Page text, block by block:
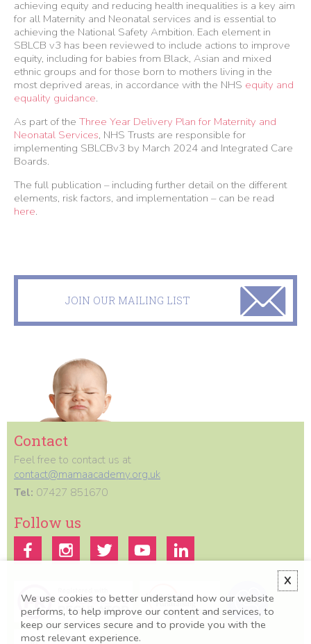
achieving equity and reducing health inequalities is a key aim
for all Maternity and Neonatal services and is essential to
achieving the National Safety Ambition. Each element in
SBLCB v3 has been reviewed to include actions to improve
equity, including for babies from Black, Asian and mixed
ethnic groups and for those born to mothers living in the
most deprived areas, in accordance with the NHS equity and
equality guidance.
As part of the Three Year Delivery Plan for Maternity and
Neonatal Services, NHS Trusts are responsible for
implementing SBLCBv3 by March 2024 and Integrated Care
Boards.
The full publication – including further detail on the different
elements, risk factors, and implementation – can be read
here.
JOIN OUR MAILING LIST
Contact
Feel free to contact us at
contact@mamaacademy.org.uk
Tel: 07427 851670
Follow us
X
We use cookies to better understand how our website
performs, to help improve our content and services, to
keep our services secure and to provide you with the
most relevant experience.